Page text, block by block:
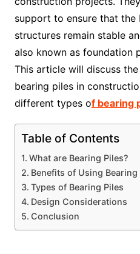
support to ensure that the
structures remain stable
also known as foundation
This article will discuss
bearing piles in
different types of bearing
Table of Contents
What are Bearing Piles?
Benefits of Using Bearing
Types of Bearing Piles
Design Considerations
Conclusion